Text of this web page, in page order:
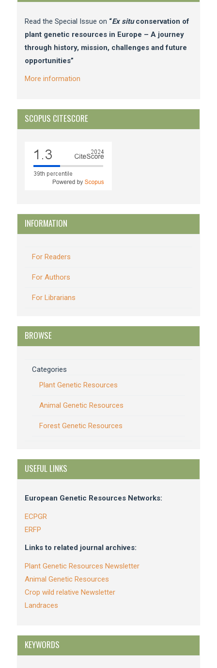
Read the Special Issue on “Ex situconservation of
plant genetic resources in Europe – A journey
through history, mission, challenges and future
opportunities”
More information
SCOPUS CITESCORE
INFORMATION
For Readers
For Authors
For Librarians
BROWSE
Categories
Plant Genetic Resources
Animal Genetic Resources
Forest Genetic Resources
USEFUL LINKS
European Genetic Resources Networks:
ECPGR
ERFP
Links to related journal archives:
Plant Genetic Resources Newsletter
Animal Genetic Resources
Crop wild relative Newsletter
Landraces
KEYWORDS